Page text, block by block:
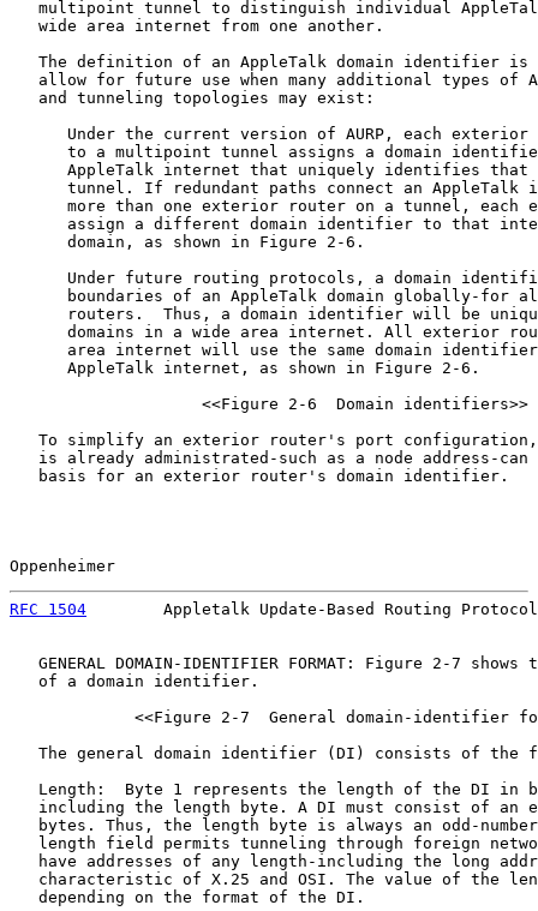
multipoint tunnel to distinguish individual
   wide area internet from one another.
The definition of an AppleTalk domain identifier is
allow for future use when many additional types of
   and tunneling topologies may exist:
Under the current version of AURP, each exterior
to a multipoint tunnel assigns a domain
AppleTalk internet that uniquely identifies that
tunnel. If redundant paths connect an AppleTalk
more than one exterior router on a tunnel, each
assign a different domain identifier to that
      domain, as shown in Figure 2-6.
Under future routing protocols, a domain
boundaries of an AppleTalk domain globally-for
routers.  Thus, a domain identifier will be
domains in a wide area internet. All exterior
area internet will use the same domain
      AppleTalk internet, as shown in Figure 2-6.
                    <<Figure 2-6  Domain identifiers>>
To simplify an exterior router's port
is already administrated-such as a node address-can
   basis for an exterior router's domain identifier.
Oppenheimer
RFC 1504
Appletalk Update-Based Routing
GENERAL DOMAIN-IDENTIFIER FORMAT: Figure 2-7 shows
   of a domain identifier.
<<Figure 2-7  General domain-identifier
The general domain identifier (DI) consists of the
Length:  Byte 1 represents the length of the DI in
including the length byte. A DI must consist of an
bytes. Thus, the length byte is always an odd-
length field permits tunneling through foreign
have addresses of any length-including the long
characteristic of X.25 and OSI. The value of the
   depending on the format of the DI.